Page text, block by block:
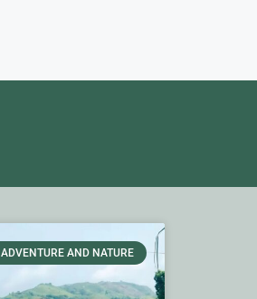
ADVENTURE AND NATURE